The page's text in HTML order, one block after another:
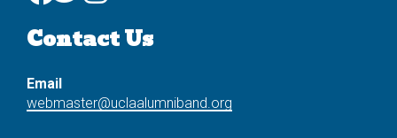
Contact Us
Email
webmaster@uclaalumniband.org